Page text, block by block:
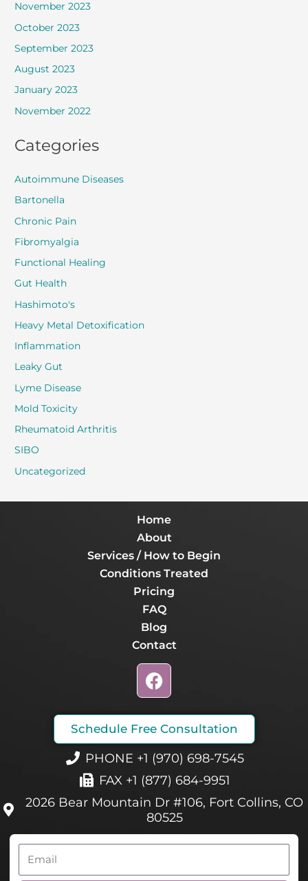
November 2023
October 2023
September 2023
August 2023
January 2023
November 2022
Categories
Autoimmune Diseases
Bartonella
Chronic Pain
Fibromyalgia
Functional Healing
Gut Health
Hashimoto's
Heavy Metal Detoxification
Inflammation
Leaky Gut
Lyme Disease
Mold Toxicity
Rheumatoid Arthritis
SIBO
Uncategorized
F
a
e
b
o
o
k
Schedule Free Consultation
PHONE +1 (970) 698-7545
FAX +1 (877) 684-9951
2026 Bear Mountain Dr #106, Fort Collins, CO
80525
Home
About
Services / How to Begin
Conditions Treated
Pricing
FAQ
Blog
Contact